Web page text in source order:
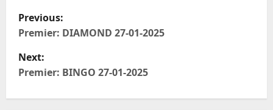
P
o
s
Previous:
Premier: DIAMOND 27-01-2025
Next:
Premier: BINGO 27-01-2025